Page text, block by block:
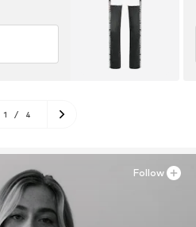
1 / 4
Follow